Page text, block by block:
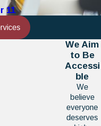
11
We Aim
to Be
Accessi
ble
We
believe
everyone
deserves